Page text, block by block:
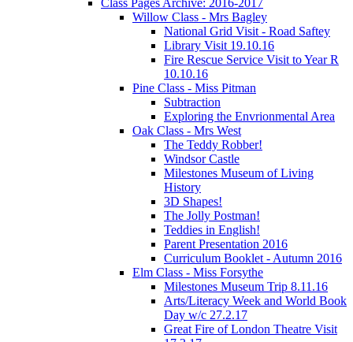
Willow Class - Mrs Bagley
National Grid Visit - Road Saftey
Library Visit 19.10.16
Fire Rescue Service Visit to Year R
10.10.16
Pine Class - Miss Pitman
Subtraction
Exploring the Envrionmental Area
Oak Class - Mrs West
The Teddy Robber!
Windsor Castle
Milestones Museum of Living
History
3D Shapes!
The Jolly Postman!
Teddies in English!
Parent Presentation 2016
Curriculum Booklet - Autumn 2016
Elm Class - Miss Forsythe
Milestones Museum Trip 8.11.16
Arts/Literacy Week and World Book
Day w/c 27.2.17
Great Fire of London Theatre Visit